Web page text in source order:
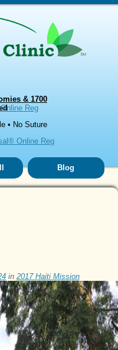
& 1700
Reg
• No Suture
Online Reg
Blog
in 2017 Haiti Mission